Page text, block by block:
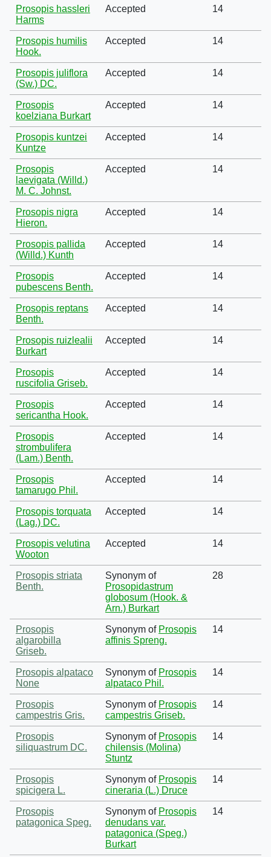
Prosopis hassleri
Harms
Accepted 14
Prosopis humilis
Hook.
Accepted 14
Prosopis juliflora
(Sw.) DC.
Accepted 14
Prosopis
koelziana Burkart
Accepted 14
Prosopis kuntzei
Kuntze
Accepted 14
Prosopis
laevigata (Willd.)
M. C. Johnst.
Accepted 14
Prosopis nigra
Hieron.
Accepted 14
Prosopis pallida
(Willd.) Kunth
Accepted 14
Prosopis
pubescens Benth.
Accepted 14
Prosopis reptans
Benth.
Accepted 14
Prosopis ruizlealii
Burkart
Accepted 14
Prosopis
ruscifolia Griseb.
Accepted 14
Prosopis
sericantha Hook.
Accepted 14
Prosopis
strombulifera
(Lam.) Benth.
Accepted 14
Prosopis
tamarugo Phil.
Accepted 14
Prosopis torquata
(Lag.) DC.
Accepted 14
Prosopis velutina
Wooton
Accepted 14
Prosopis striata
Benth.
Synonym of
Prosopidastrum
globosum (Hook. &
Arn.) Burkart
28
Prosopis
algarobilla
Griseb.
Synonym of Prosopis
affinis Spreng.
14
Prosopis alpataco
None
Synonym of Prosopis
alpataco Phil.
14
Prosopis
campestris Gris.
Synonym of Prosopis
campestris Griseb.
14
Prosopis
siliquastrum DC.
Synonym of Prosopis
chilensis (Molina)
Stuntz
14
Prosopis
spicigera L.
Synonym of Prosopis
cineraria (L.) Druce
14
Prosopis
patagonica Speg.
Synonym of Prosopis
denudans var.
patagonica (Speg.)
Burkart
14